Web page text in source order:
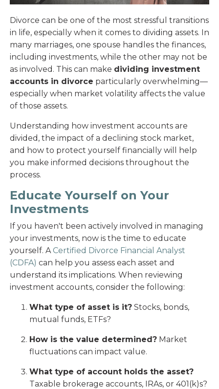
Divorce can be one of the most stressful transitions
in life, especially when it comes to dividing assets. In
many marriages, one spouse handles the finances,
including investments, while the other may not be
as involved. This can make dividing investment
accounts in divorce particularly overwhelming—
especially when market volatility affects the value
of those assets.
Understanding how investment accounts are
divided, the impact of a declining stock market,
and how to protect yourself financially will help
you make informed decisions throughout the
process.
Educate Yourself on Your
Investments
If you haven't been actively involved in managing
your investments, now is the time to educate
yourself. A Certified Divorce Financial Analyst
(CDFA) can help you assess each asset and
understand its implications. When reviewing
investment accounts, consider the following:
What type of asset is it? Stocks, bonds,
mutual funds, ETFs?
How is the value determined? Market
fluctuations can impact value.
What type of account holds the asset?
Taxable brokerage accounts, IRAs, or 401(k)s?